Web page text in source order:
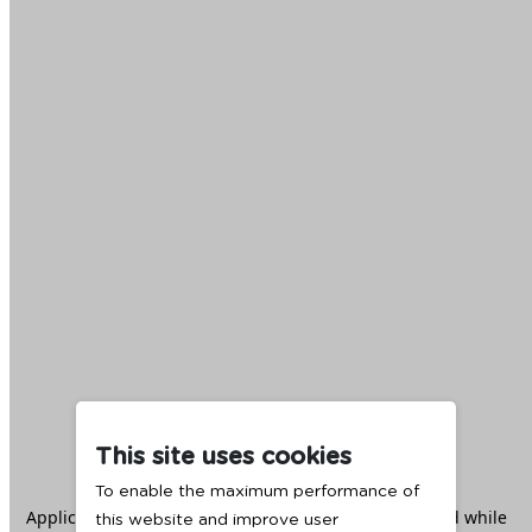
This site uses cookies
To enable the maximum performance of
this website and improve user
Application error: aclient -side exception has occurred while